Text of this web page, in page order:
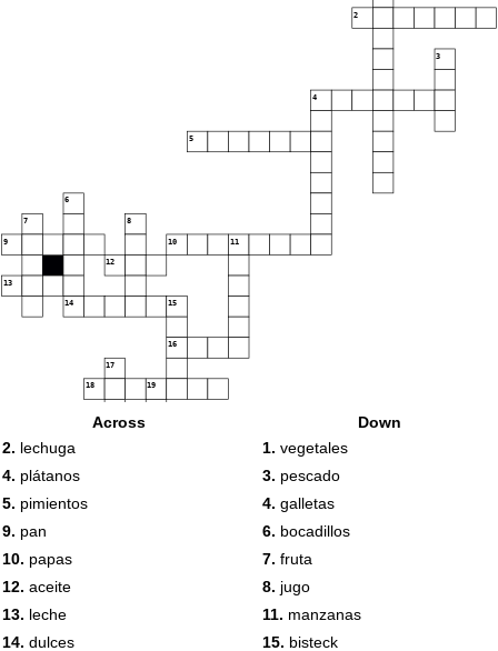
2
3
4
5
6
7 8
9 10 11
12
13
14 15
16
17
18 19
21
Across
2. lechuga
4. plátanos
5. pimientos
9. pan
10. papas
12. aceite
13. leche
14. dulces
Down
1. vegetales
3. pescado
4. galletas
6. bocadillos
7. fruta
8. jugo
11. manzanas
15. bisteck